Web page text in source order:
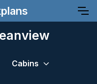
Cabins